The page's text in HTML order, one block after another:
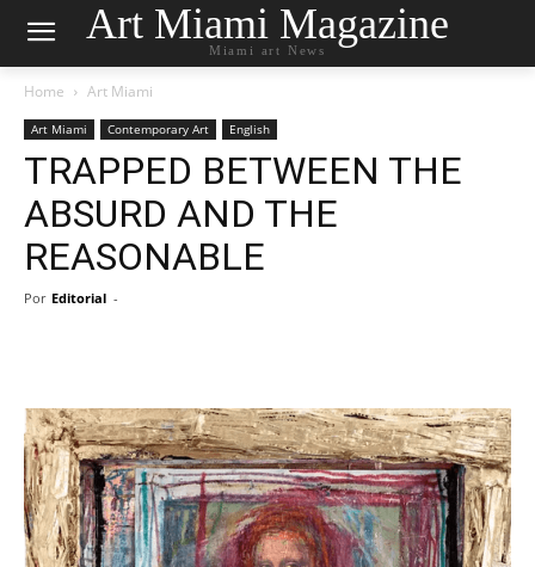
Art Miami Magazine
Miami art News
Home Art Miami
Art Miami Contemporary Art English
TRAPPED BETWEEN THE
ABSURD AND THE
REASONABLE
Por Editorial -